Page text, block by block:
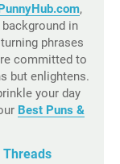
,
in
phrases
committed to
but enlightens.
your day
Best Puns &
Threads